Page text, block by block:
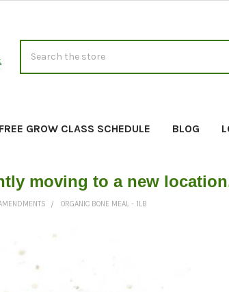
FREE GROW CLASS SCHEDULE BLOG
moving to a new
ORGANIC BONE MEAL - 1LB